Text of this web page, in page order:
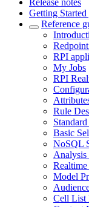
Release notes
Getting Started
Reference
RPI
My Jobs
RPI
Rule
Basic
NoSQL
Analysis
Model
Cell List